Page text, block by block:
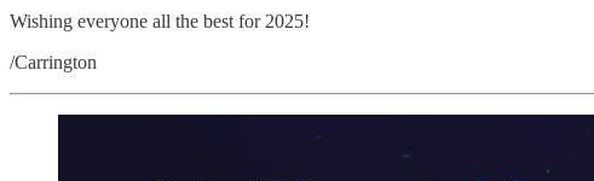
Wishing everyone all the best for 2025!
/Carrington